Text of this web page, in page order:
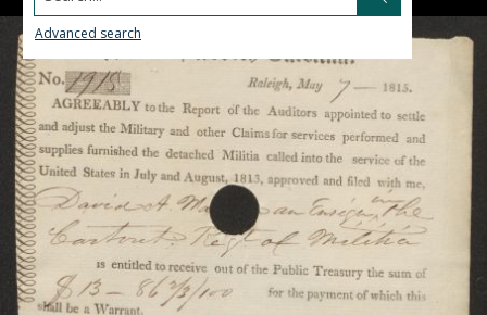
Advanced search